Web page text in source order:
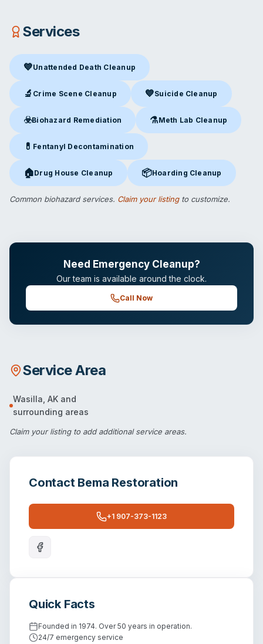
Services
💙Unattended Death Cleanup
Unattended Death Cleanup in Wasilla, AK
🔬 Crime Scene Cleanup
Crime Scene Cleanupin Wasilla, AK
💙Suicide Cleanup
Suicide Cleanupin Wasilla, AK
☣️Biohazard Remediation
Biohazard Remediationin Wasilla, AK
⚗️Meth Lab Cleanup
Meth Lab Cleanupin Wasilla,
💊 Fentanyl Decontamination
Fentanyl Decontamination in Wasilla, AK
🏠Drug House Cleanup
Drug House Cleanupin Wasilla, AK
📦Hoarding Cleanup
Hoarding Cleanupin Wasilla,
Common biohazard services. Claim your listingto customize.
Need Emergency Cleanup?
Our team is available around the clock.
Call Now
Service Area
Wasilla AK and
surrounding areas
Claim your listingto add additional service areas.
Contact Bema Restoration
+1 907-373-1123
Quick Facts
Founded in 1974. Over 50 years in operation.
24/7 emergency service